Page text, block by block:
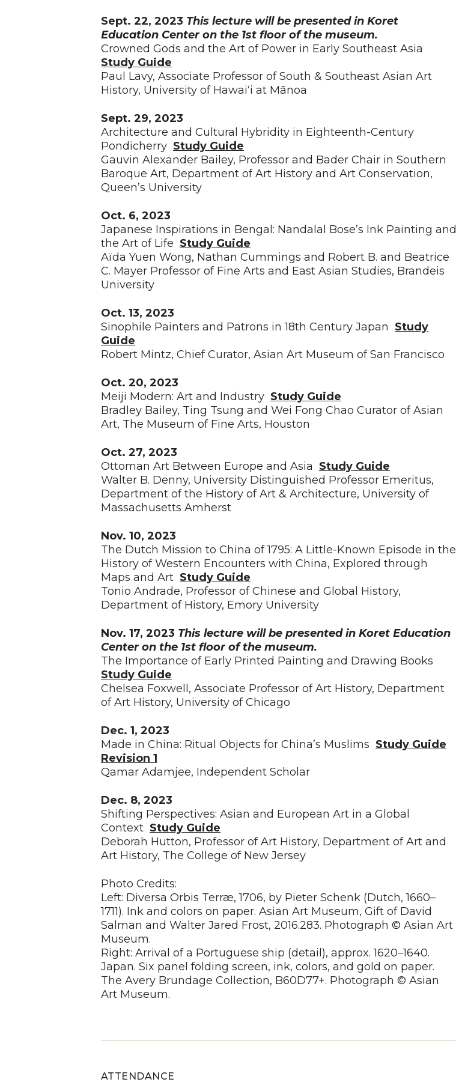
Sept. 22, 2023 This lecture will be presented in Koret
Education Center on the 1st floor of the museum.
Crowned Gods and the Art of Power in Early Southeast Asia
Study Guide
Paul Lavy, Associate Professor of South & Southeast Asian Art
History, University of Hawaiʻi at Mānoa
Sept. 29, 2023
Architecture and Cultural Hybridity in Eighteenth-Century
Pondicherry Study Guide
Gauvin Alexander Bailey, Professor and Bader Chair in Southern
Baroque Art, Department of Art History and Art Conservation,
Queen’s University
Oct. 6, 2023
Japanese Inspirations in Bengal: Nandalal Bose’s Ink Painting and
the Art of Life Study Guide
Aïda Yuen Wong, Nathan Cummings and Robert B. and Beatrice
C. Mayer Professor of Fine Arts and East Asian Studies, Brandeis
University
Oct. 13, 2023
Sinophile Painters and Patrons in 18th Century Japan Study
Guide
Robert Mintz, Chief Curator, Asian Art Museum of San Francisco
Oct. 20, 2023
Meiji Modern: Art and Industry Study Guide
Bradley Bailey, Ting Tsung and Wei Fong Chao Curator of Asian
Art, The Museum of Fine Arts, Houston
Oct. 27, 2023
Ottoman Art Between Europe and Asia Study Guide
Walter B. Denny, University Distinguished Professor Emeritus,
Department of the History of Art & Architecture, University of
Massachusetts Amherst
Nov. 10, 2023
The Dutch Mission to China of 1795: A Little-Known Episode in the
History of Western Encounters with China, Explored through
Maps and Art Study Guide
Tonio Andrade, Professor of Chinese and Global History,
Department of History, Emory University
Nov. 17, 2023 This lecture will be presented in Koret Education
Center on the 1st floor of the museum.
The Importance of Early Printed Painting and Drawing Books
Study Guide
Chelsea Foxwell, Associate Professor of Art History, Department
of Art History, University of Chicago
Dec. 1, 2023
Made in China: Ritual Objects for China’s Muslims Study Guide
Revision 1
Qamar Adamjee, Independent Scholar
Dec. 8, 2023
Shifting Perspectives: Asian and European Art in a Global
Context Study Guide
Deborah Hutton, Professor of Art History, Department of Art and
Art History, The College of New Jersey
Photo Credits:
Left: Diversa Orbis Terræ, 1706, by Pieter Schenk (Dutch, 1660–
1711). Ink and colors on paper. Asian Art Museum, Gift of David
Salman and Walter Jared Frost, 2016.283. Photograph © Asian Art
Museum.
Right: Arrival of a Portuguese ship (detail), approx. 1620–1640.
Japan. Six panel folding screen, ink, colors, and gold on paper.
The Avery Brundage Collection, B60D77+. Photograph © Asian
Art Museum.
ATTENDANCE